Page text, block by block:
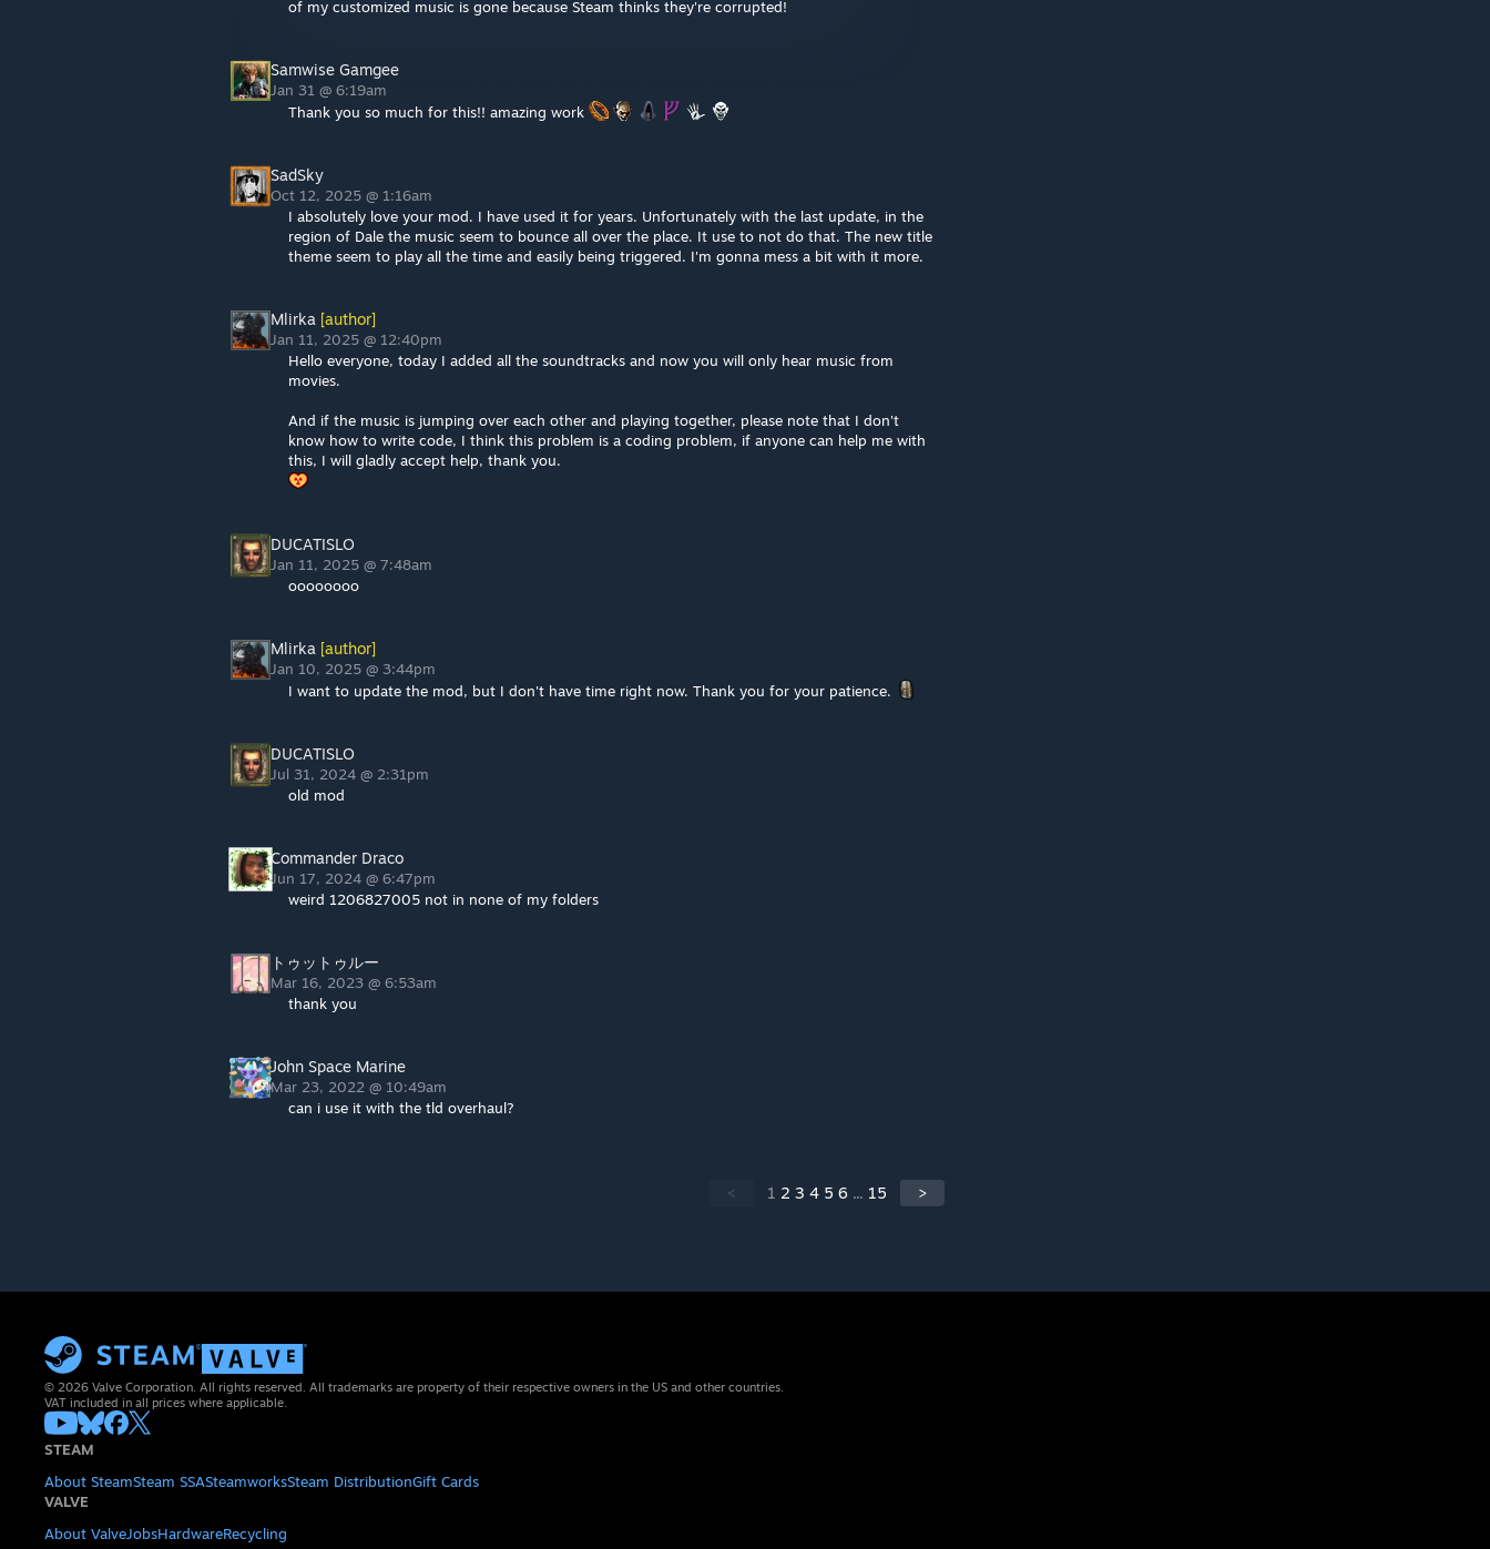
of my customized music is gone because Steam thinks they're corrupted!
Samwise‎ Gamgee
Jan 31 @ 6:19am
Thank you so much for this!! amazing work
SadSky
Oct 12, 2025 @ 1:16am
I absolutely love your mod. I have used it for years. Unfortunately with the last update, in the
region of Dale the music seem to bounce all over the place. It use to not do that. The new title
theme seem to play all the time and easily being triggered. I'm gonna mess a bit with it more.
Mlirka [author]
Jan 11, 2025 @ 12:40pm
Hello everyone, today I added all the soundtracks and now you will only hear music from
movies.
And if the music is jumping over each other and playing together, please note that I don't
know how to write code, I think this problem is a coding problem, if anyone can help me with
this, I will gladly accept help, thank you.
DUCATISLO
Jan 11, 2025 @ 7:48am
oooooooo
Mlirka [author]
Jan 10, 2025 @ 3:44pm
I want to update the mod, but I don't have time right now. Thank you for your patience.
DUCATISLO
Jul 31, 2024 @ 2:31pm
old mod
Commander Draco
Jun 17, 2024 @ 6:47pm
weird 1206827005 not in none of my folders
トゥットゥルー
Mar 16, 2023 @ 6:53am
thank you
John Space Marine
Mar 23, 2022 @ 10:49am
can i use it with the tld overhaul?
< 1 2 3 4 5 6 ... 15 >
© 2026 Valve Corporation. All rights reserved. All trademarks are property of their respective owners in the US and other countries.
VAT included in all prices where applicable.
STEAM
About SteamSteam SSASteamworksSteam DistributionGift Cards
VALVE
About ValveJobsHardwareRecycling